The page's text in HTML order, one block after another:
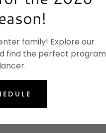
journey today.
family! Explore our
find the perfect program